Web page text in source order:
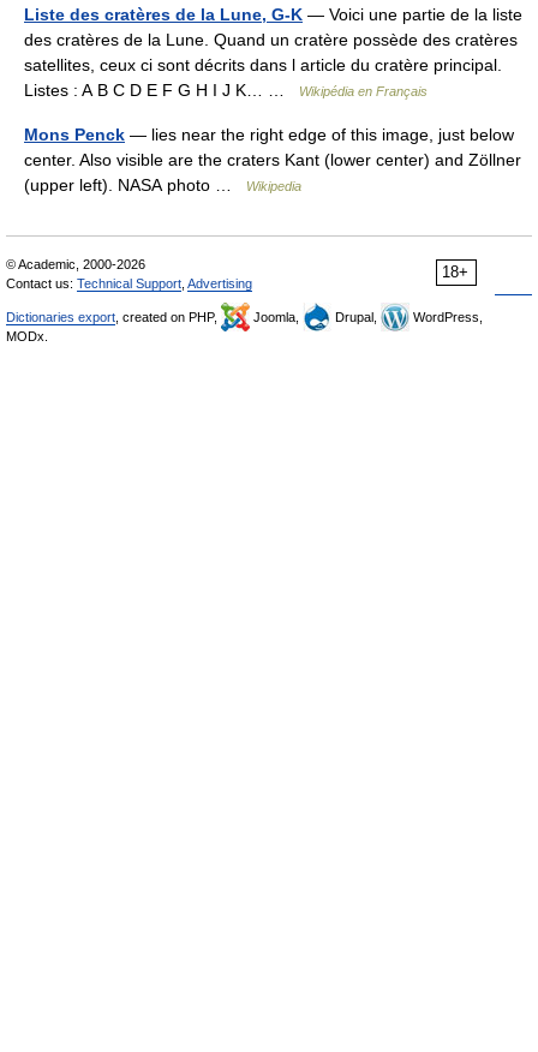
Liste des cratères de la Lune, G-K — Voici une partie de la liste
des cratères de la Lune. Quand un cratère possède des cratères
satellites, ceux ci sont décrits dans l article du cratère principal.
Listes : A B C D E F G H I J K… …
Wikipédia en Français
Mons Penck — lies near the right edge of this image, just below
center. Also visible are the craters Kant (lower center) and Zöllner
(upper left). NASA photo …
Wikipedia
18+
© Academic, 2000-2026
Contact us: Technical Support Advertising
Dictionaries export , created on PHP, Joomla, Drupal,
WordPress,
MODx.